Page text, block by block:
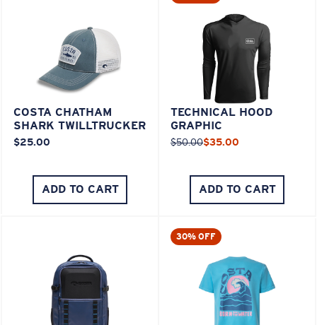
COSTA CHATHAM
SHARK TWILLTRUCKER
$25.00
ADD TO CART
TECHNICAL HOOD
GRAPHIC
$50.00$35.00
ADD TO CART
30% OFF